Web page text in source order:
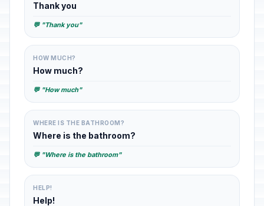
Thank you
💬 "Thank you"
HOW MUCH?
How much?
💬 "How much"
WHERE IS THE BATHROOM?
Where is the bathroom?
💬 "Where is the bathroom"
HELP!
Help!